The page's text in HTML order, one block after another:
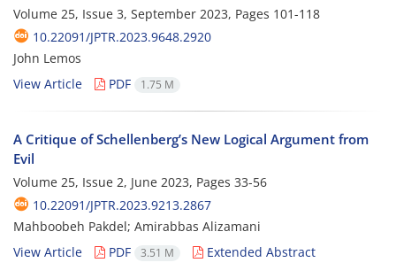
Volume 25, Issue 3, September 2023, Pages 101-118
10.22091/JPTR.2023.9648.2920
John Lemos
View Article
PDF 1.75 M
A Critique of Schellenberg’s New Logical Argument from
Evil
Volume 25, Issue 2, June 2023, Pages 33-56
10.22091/JPTR.2023.9213.2867
Mahboobeh Pakdel; Amirabbas Alizamani
View Article
PDF 3.51 M Extended Abstract